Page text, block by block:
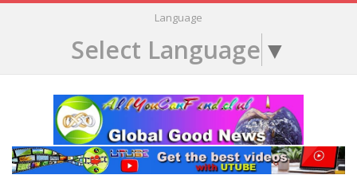
Language
Select Language ▼